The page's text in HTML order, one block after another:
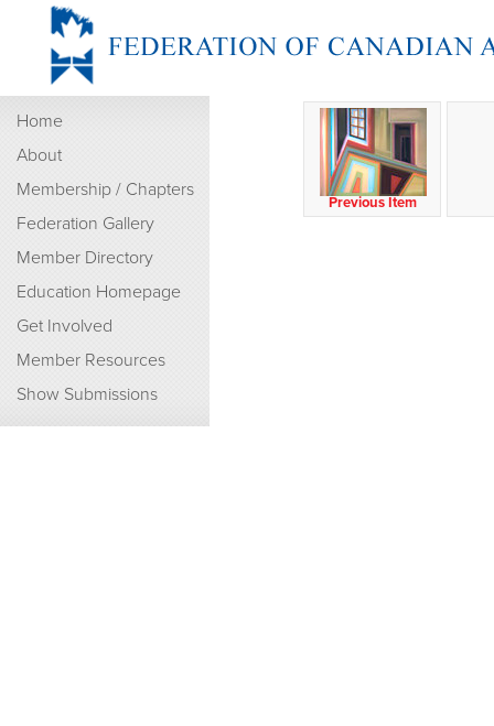
Home
About
Membership / Chapters
Federation Gallery
Member Directory
Education Homepage
Get Involved
Member Resources
Show Submissions
Previous Item